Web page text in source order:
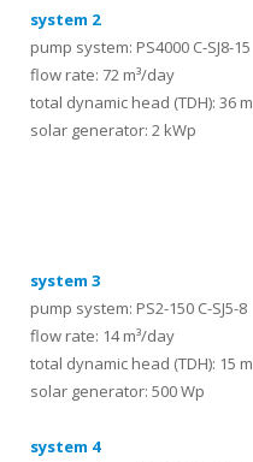
system 2
pump system: PS4000 C-SJ8-15
flow rate: 72 m³/day
total dynamic head (TDH): 36 m
solar generator: 2 kWp
system 3
pump system: PS2-150 C-SJ5-8
flow rate: 14 m³/day
total dynamic head (TDH): 15 m
solar generator: 500 Wp
system 4